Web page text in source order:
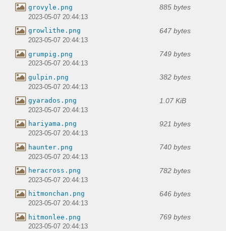
grovyle.png 885 bytes
2023-05-07 20:44:13
growlithe.png 647 bytes
2023-05-07 20:44:13
grumpig.png 749 bytes
2023-05-07 20:44:13
gulpin.png 382 bytes
2023-05-07 20:44:13
gyarados.png 1.07 KiB
2023-05-07 20:44:13
hariyama.png 921 bytes
2023-05-07 20:44:13
haunter.png 740 bytes
2023-05-07 20:44:13
heracross.png 782 bytes
2023-05-07 20:44:13
hitmonchan.png 646 bytes
2023-05-07 20:44:13
hitmonlee.png 769 bytes
2023-05-07 20:44:13